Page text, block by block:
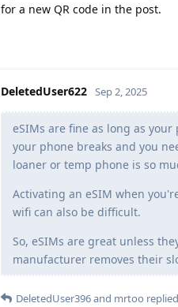
for a new QR code in the post.
DeletedUser622 Sep 2, 2025
eSIMs are fine as long as
your phone breaks and you
loaner or temp phone is so
Activating an eSIM when
wifi can also be difficult.
So, eSIMs are great unless
manufacturer removes their
DeletedUser396and mrtoo